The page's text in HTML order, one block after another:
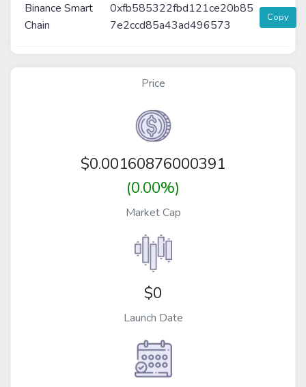
Binance Smart
Chain
0xfb585322fbd121ce20b85
7e2ccd85a43ad496573
Copy
Price
$0.00160876000391
(0.00%)
Market Cap
$0
Launch Date